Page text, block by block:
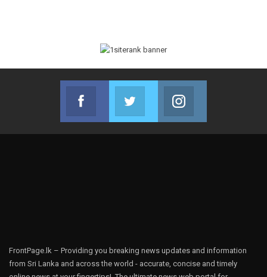
Facebook
Join us on Facebook
Twitter
Join us on Twitter
FrontPage.lk – Providing you breaking news updates and information
from Sri Lanka and across the world - accurate, concise and timely